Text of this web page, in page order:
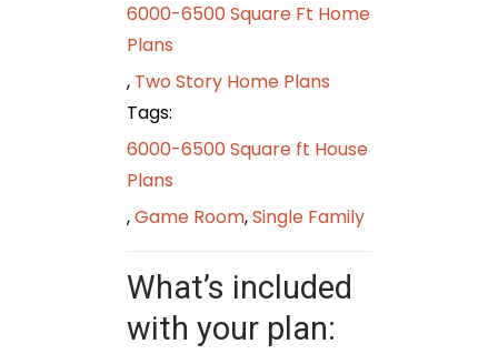
6000-6500 Square Ft Home
Plans
, Two Story Home Plans
Tags:
6000-6500 Square ft House
Plans
,Game Room,Single Family
What’s included
with your plan: